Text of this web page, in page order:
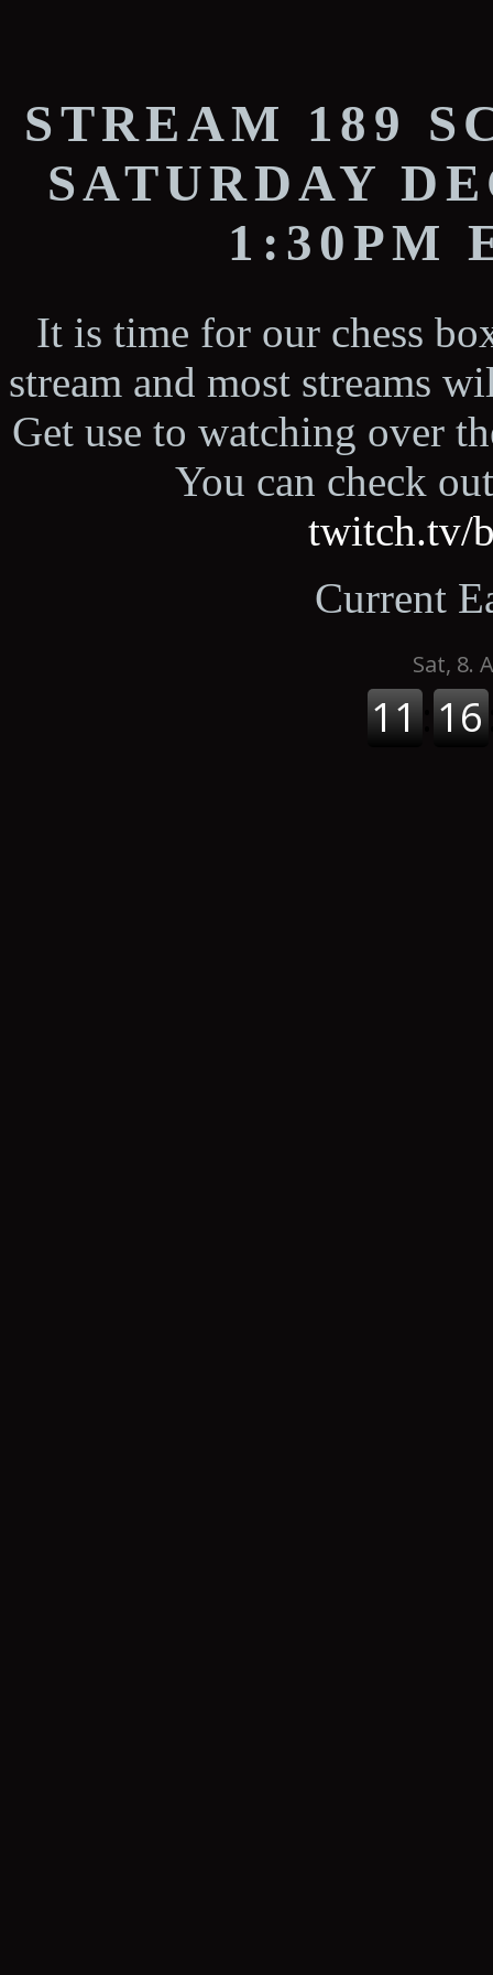
STREAM 189
SATURDAY
1:30PM
It is time for our chess
stream and most streams
Get use to watching over
You can check
twitch.tv/
Current